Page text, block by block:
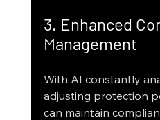
3. Enhanced
Management
With AI constantly
adjusting protection
can maintain